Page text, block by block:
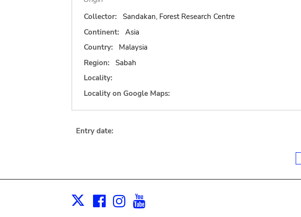
Collector:
Sandakan, Forest Research Centre
Continent:
Asia
Country:
Malaysia
Region:
Sabah
Locality:
Locality on Google Maps:
Entry date:
X Facebook
Instagram